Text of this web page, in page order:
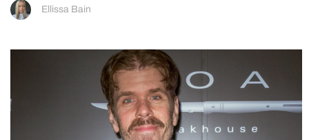
Ellissa Bain